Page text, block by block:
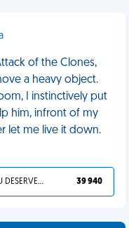
of the Clones,
a heavy object.
I instinctively put
him, infront of my
let me live it down.
YOU DESERVED IT 39 940